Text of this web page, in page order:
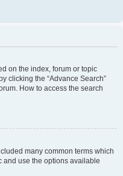
on the index, forum or topic
clicking the “Advance Search”
How to access the search
many common terms which
and use the options available